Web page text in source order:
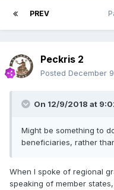
PREV
Peckris 2
Posted December
On 12/9/2018 at
Might be something to
beneficiaries, rather
When I spoke of regional
speaking of member